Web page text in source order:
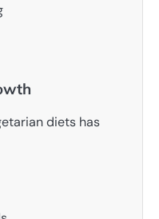
diets has